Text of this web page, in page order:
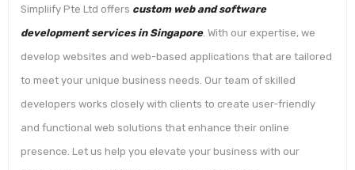
Simpliify Pte Ltd offers custom web and software
development services in Singapore. With our expertise, we
develop websites and web-based applications that are tailored
to meet your unique business needs. Our team of skilled
developers works closely with clients to create user-friendly
and functional web solutions that enhance their online
presence. Let us help you elevate your business with our